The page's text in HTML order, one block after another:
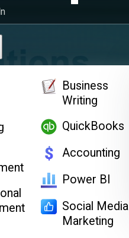
Business
Writing
QuickBooks
Accounting
Power BI
Social Media
Marketing